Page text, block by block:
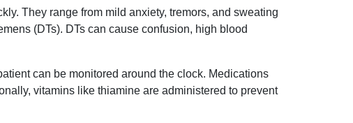
They range from mild anxiety, tremors, and sweating
(DTs). DTs can cause confusion, high blood
can be monitored around the clock. Medications
vitamins like thiamine are administered to prevent